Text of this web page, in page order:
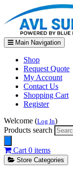
Main Navigation
Shop
Request Quote
My Account
Contact Us
Shopping Cart
Register
Welcome (Log In)
Products search
Cart 0 items
Store Categories